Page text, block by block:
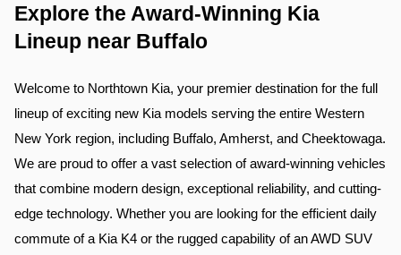
Explore the Award-Winning Kia
Lineup near Buffalo
Welcome to Northtown Kia, your premier destination for the full
lineup of exciting new Kia models serving the entire Western
New York region, including Buffalo, Amherst, and Cheektowaga.
We are proud to offer a vast selection of award-winning vehicles
that combine modern design, exceptional reliability, and cutting-
edge technology. Whether you are looking for the efficient daily
commute of a Kia K4 or the rugged capability of an AWD SUV